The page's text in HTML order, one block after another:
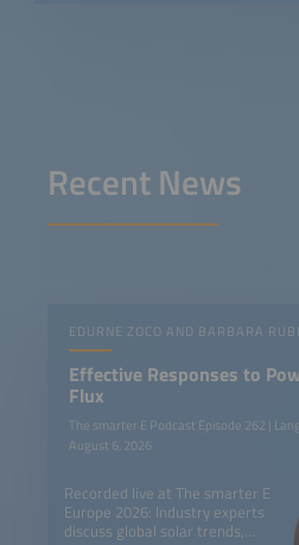
Recent News
EDURNE ZOCO AND BARBARA
Effective Responses to
Flux
The smarter E Podcast Episode 262 |
August 6, 2026
Recorded live at The smarter E
Europe 2026: Industry experts
discuss global solar trends,